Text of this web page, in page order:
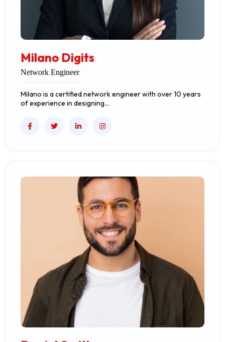
Milano Digits
Network Engineer
Milano is a certified network engineer with over 10 years
of experience in designing…